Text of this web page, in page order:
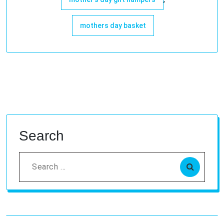
mothers day basket
Search
Search
for: